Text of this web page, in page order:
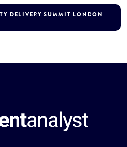
DELIVERY SUMMIT LONDON